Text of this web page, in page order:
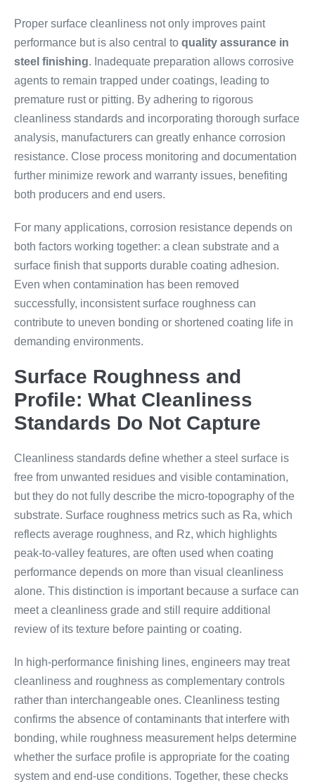
Proper surface cleanliness not only improves paint
performance but is also central to quality assurance in
steel finishing. Inadequate preparation allows corrosive
agents to remain trapped under coatings, leading to
premature rust or pitting. By adhering to rigorous
cleanliness standards and incorporating thorough surface
analysis, manufacturers can greatly enhance corrosion
resistance. Close process monitoring and documentation
further minimize rework and warranty issues, benefiting
both producers and end users.
For many applications, corrosion resistance depends on
both factors working together: a clean substrate and a
surface finish that supports durable coating adhesion.
Even when contamination has been removed
successfully, inconsistent surface roughness can
contribute to uneven bonding or shortened coating life in
demanding environments.
Surface Roughness and
Profile: What Cleanliness
Standards Do Not Capture
Cleanliness standards define whether a steel surface is
free from unwanted residues and visible contamination,
but they do not fully describe the micro-topography of the
substrate. Surface roughness metrics such as Ra, which
reflects average roughness, and Rz, which highlights
peak-to-valley features, are often used when coating
performance depends on more than visual cleanliness
alone. This distinction is important because a surface can
meet a cleanliness grade and still require additional
review of its texture before painting or coating.
In high-performance finishing lines, engineers may treat
cleanliness and roughness as complementary controls
rather than interchangeable ones. Cleanliness testing
confirms the absence of contaminants that interfere with
bonding, while roughness measurement helps determine
whether the surface profile is appropriate for the coating
system and end-use conditions. Together, these checks